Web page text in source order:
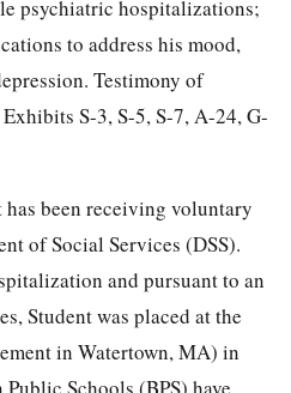
psychiatric hospitalizations;
to address his mood,
Testimony of
S-3, S-5, S-7, A-24, G-
been receiving voluntary
of Social Services (DSS).
and pursuant to an
Student was placed at the
in Watertown, MA) in